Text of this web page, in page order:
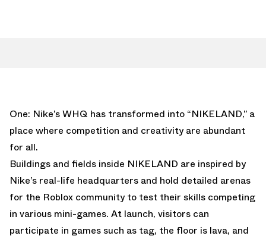
One: Nike’s WHQ has transformed into “NIKELAND,” a
place where competition and creativity are abundant
for all.
Buildings and fields inside NIKELAND are inspired by
Nike’s real-life headquarters and hold detailed arenas
for the Roblox community to test their skills competing
in various mini-games. At launch, visitors can
participate in games such as tag, the floor is lava, and